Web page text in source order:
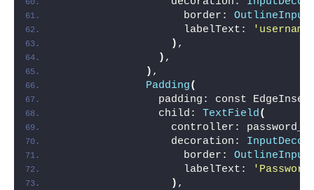
                    border:
                    labelText:
) ,
) ,
) ,
Padding(
padding: const
                child:
TextField(
controller:
                  decoration:
                    border:
                    labelText:
) ,